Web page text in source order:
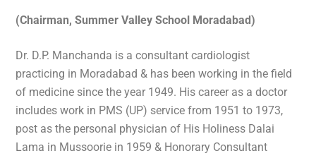
(Chairman, Summer Valley School Moradabad)
Dr. D.P. Manchanda is a consultant cardiologist
practicing in Moradabad & has been working in the field
of medicine since the year 1949. His career as a doctor
includes work in PMS (UP) service from 1951 to 1973,
post as the personal physician of His Holiness Dalai
Lama in Mussoorie in 1959 & Honorary Consultant